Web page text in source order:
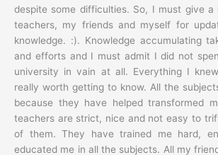
despite some difficulties. So, I must give
teachers, my friends and myself for
knowledge. :). Knowledge accumulating
and efforts and I must admit I did not
university in vain at all. Everything I
really worth getting to know. All the
because they have helped transformed
teachers are strict, nice and not easy to
of them. They have trained me hard,
educated me in all the subjects. All my